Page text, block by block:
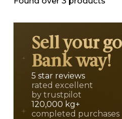
Sell your
Bank way!
5 star reviews
rated excellent
by trustpilot
120,000 kg+
completed purchases